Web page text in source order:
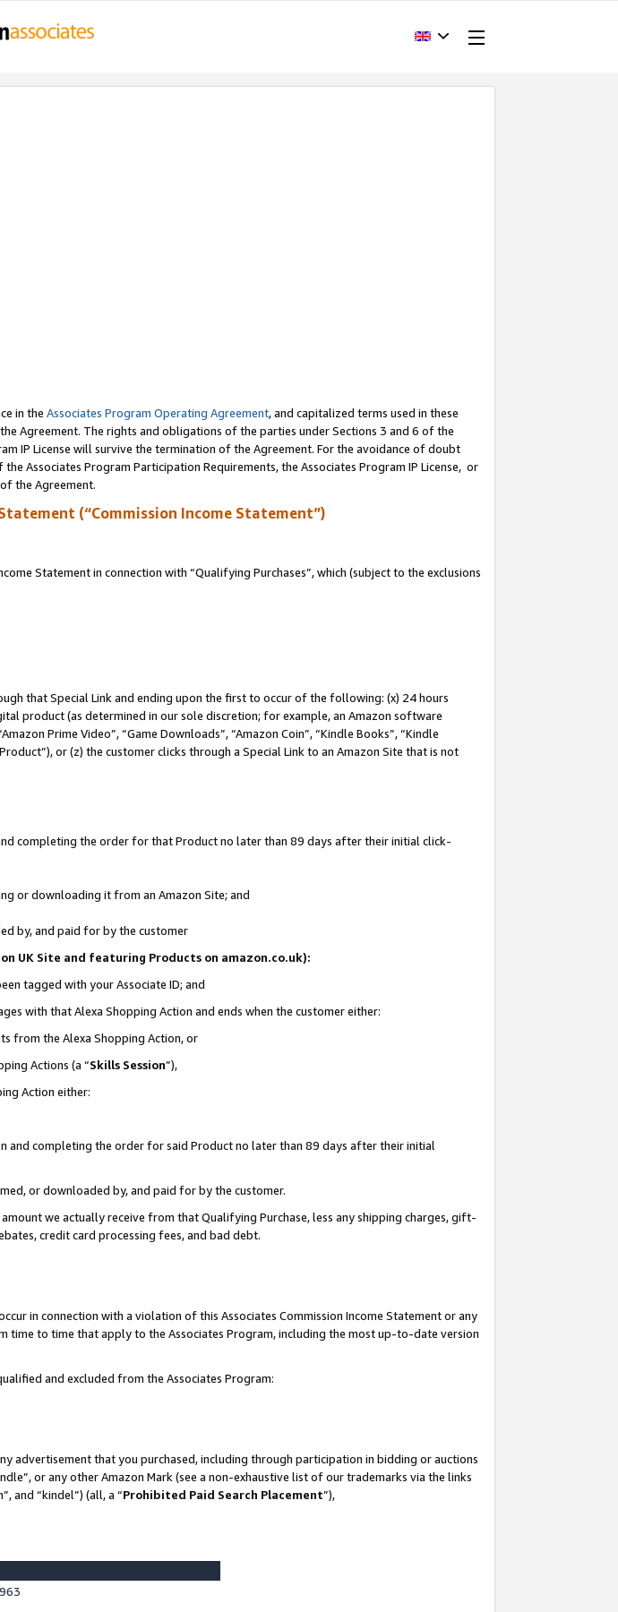
in the Associates Program Operating Agreement, and capitalized terms used in these
Agreement. The rights and obligations of the parties under Sections 3 and 6 of the
IP License will survive the termination of the Agreement. For the avoidance of doubt
Associates Program Participation Requirements, the Associates Program IP License, or
the Agreement.
(“Commission Income Statement”)
Statement in connection with “Qualifying Purchases”, which (subject to the exclusions
that Special Link and ending upon the first to occur of the following: (x) 24 hours
product (as determined in our sole discretion; for example, an Amazon software
Prime Video”, “Game Downloads”, “Amazon Coin”, “Kindle Books”, “Kindle
or (z) the customer clicks through a Special Link to an Amazon Site that is not
completing the order for that Product no later than 89 days after their initial click-
or downloading it from an Amazon Site; and
by, and paid for by the customer
UK Site and featuring Products on amazon.co.uk):
tagged with your Associate ID; and
with that Alexa Shopping Action and ends when the customer either:
from the Alexa Shopping Action, or
Actions (a “Skills Session”),
Action either:
and completing the order for said Product no later than 89 days after their initial
or downloaded by, and paid for by the customer.
we actually receive from that Qualifying Purchase, less any shipping charges, gift-
credit card processing fees, and bad debt.
in connection with a violation of this Associates Commission Income Statement or any
time to time that apply to the Associates Program, including the most up-to-date version
and excluded from the Associates Program:
advertisement that you purchased, including through participation in bidding or auctions
or any other Amazon Mark (see a non-exhaustive list of our trademarks via the links
and “kindel”) (all, a “Prohibited Paid Search Placement”),